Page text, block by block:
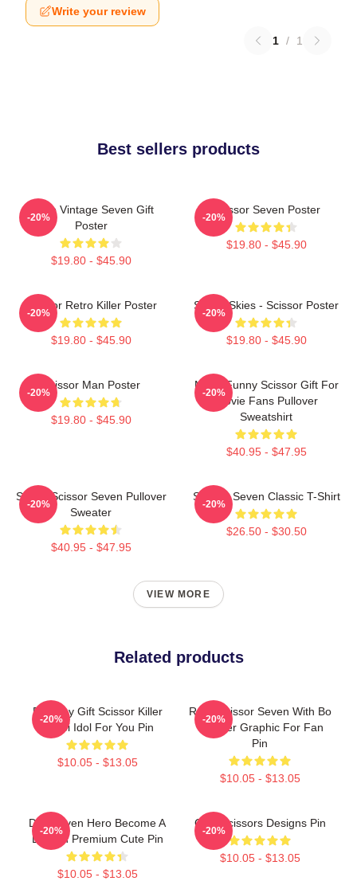
Write your review
1 / 1
Best sellers products
Retro Vintage Seven Gift
Poster
$19.80 - $45.90
-20%
Scissor Seven Poster
$19.80 - $45.90
-20%
Scissor Retro Killer Poster
$19.80 - $45.90
-20%
Seven Skies - Scissor Poster
$19.80 - $45.90
-20%
Scissor Man Poster
$19.80 - $45.90
-20%
Mens Funny Scissor Gift For
Movie Fans Pullover
Sweatshirt
$40.95 - $47.95
-20%
Seven Scissor Seven Pullover
Sweater
$40.95 - $47.95
-20%
Scissor Seven Classic T-Shirt
$26.50 - $30.50
-20%
VIEW MORE
Related products
Birthday Gift Scissor Killer
Chubi Idol For You Pin
$10.05 - $13.05
-20%
Rock Scissor Seven With Bo
Teacher Graphic For Fan
Pin
$10.05 - $13.05
-20%
Day Seven Hero Become A
Demon Premium Cute Pin
$10.05 - $13.05
-20%
Cool Scissors Designs Pin
$10.05 - $13.05
-20%